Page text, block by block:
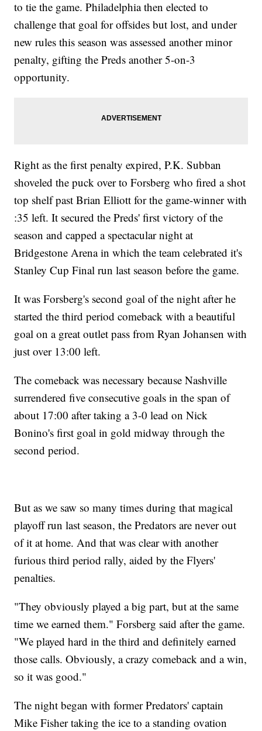
to tie the game. Philadelphia then elected to
challenge that goal for offsides but lost, and under
new rules this season was assessed another minor
penalty, gifting the Preds another 5-on-3
opportunity.
Right as the first penalty expired, P.K. Subban
shoveled the puck over to Forsberg who fired a shot
top shelf past Brian Elliott for the game-winner with
:35 left. It secured the Preds' first victory of the
season and capped a spectacular night at
Bridgestone Arena in which the team celebrated it's
Stanley Cup Final run last season before the game.
It was Forsberg's second goal of the night after he
started the third period comeback with a beautiful
goal on a great outlet pass from Ryan Johansen with
just over 13:00 left.
The comeback was necessary because Nashville
surrendered five consecutive goals in the span of
about 17:00 after taking a 3-0 lead on Nick
Bonino's first goal in gold midway through the
second period.
But as we saw so many times during that magical
playoff run last season, the Predators are never out
of it at home. And that was clear with another
furious third period rally, aided by the Flyers'
penalties.
"They obviously played a big part, but at the same
time we earned them." Forsberg said after the game.
"We played hard in the third and definitely earned
those calls. Obviously, a crazy comeback and a win,
so it was good."
The night began with former Predators' captain
Mike Fisher taking the ice to a standing ovation